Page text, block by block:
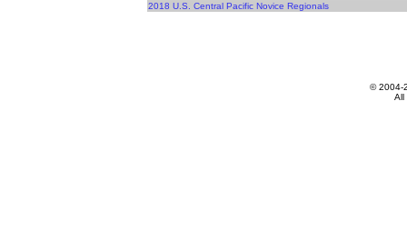
2018 U.S. Central Pacific Novice Regionals
© 2004-
All